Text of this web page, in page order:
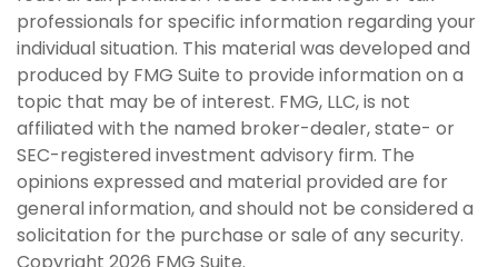
professionals for specific information regarding your
individual situation. This material was developed and
produced by FMG Suite to provide information on a
topic that may be of interest. FMG, LLC, is not
affiliated with the named broker-dealer, state- or
SEC-registered investment advisory firm. The
opinions expressed and material provided are for
general information, and should not be considered a
solicitation for the purchase or sale of any security.